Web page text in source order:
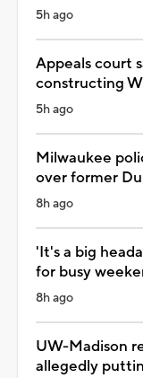
5h ago
Appeals court
constructing
5h ago
Milwaukee
over former
8h ago
'It's a big
for busy
8h ago
UW-Madison
allegedly